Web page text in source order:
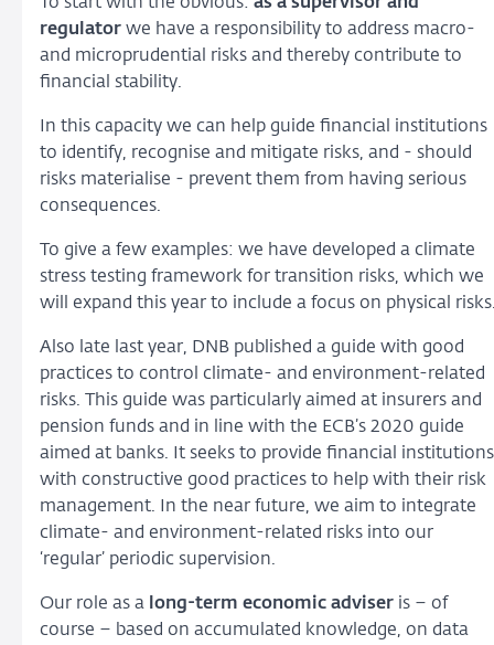
regulator we have a responsibility to address macro-
and microprudential risks and thereby contribute to
financial stability.
In this capacity we can help guide financial institutions
to identify, recognise and mitigate risks, and - should
risks materialise - prevent them from having serious
consequences.
To give a few examples: we have developed a climate
stress testing framework for transition risks, which we
will expand this year to include a focus on physical
Also late last year, DNB published a guide with good
practices to control climate- and environment-related
risks. This guide was particularly aimed at insurers and
pension funds and in line with the ECB’s 2020 guide
aimed at banks. It seeks to provide financial institutions
with constructive good practices to help with their risk
management. In the near future, we aim to integrate
climate- and environment-related risks into our
‘regular’ periodic supervision.
Our role as a long-term economic adviser is – of
course – based on accumulated knowledge, on data